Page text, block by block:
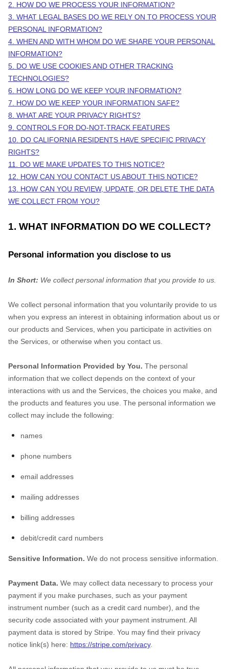
2. HOW DO WE PROCESS YOUR INFORMATION?
3. WHAT LEGAL BASES DO WE RELY ON TO PROCESS YOUR
PERSONAL INFORMATION?
4. WHEN AND WITH WHOM DO WE SHARE YOUR PERSONAL
INFORMATION?
5. DO WE USE COOKIES AND OTHER TRACKING
TECHNOLOGIES?
6. HOW LONG DO WE KEEP YOUR INFORMATION?
7. HOW DO WE KEEP YOUR INFORMATION SAFE?
8. WHAT ARE YOUR PRIVACY RIGHTS?
9. CONTROLS FOR DO-NOT-TRACK FEATURES
10. DO CALIFORNIA RESIDENTS HAVE SPECIFIC PRIVACY
RIGHTS?
11. DO WE MAKE UPDATES TO THIS NOTICE?
12. HOW CAN YOU CONTACT US ABOUT THIS NOTICE?
13. HOW CAN YOU REVIEW, UPDATE, OR DELETE THE DATA
WE COLLECT FROM YOU?
1. WHAT INFORMATION DO WE COLLECT?
Personal information you disclose to us
In Short: We collect personal information that you provide to us.
We collect personal information that you voluntarily provide to us
when you express an interest in obtaining information about us or
our products and Services, when you participate in activities on
the Services, or otherwise when you contact us.
Personal Information Provided by You. The personal
information that we collect depends on the context of your
interactions with us and the Services, the choices you make, and
the products and features you use. The personal information we
collect may include the following:
names
phone numbers
email addresses
mailing addresses
billing addresses
debit/credit card numbers
Sensitive Information. We do not process sensitive information.
Payment Data. We may collect data necessary to process your
payment if you make purchases, such as your payment
instrument number (such as a credit card number), and the
security code associated with your payment instrument. All
payment data is stored by Stripe . You may find their privacy
notice link(s) here: https://stripe.com/privacy.